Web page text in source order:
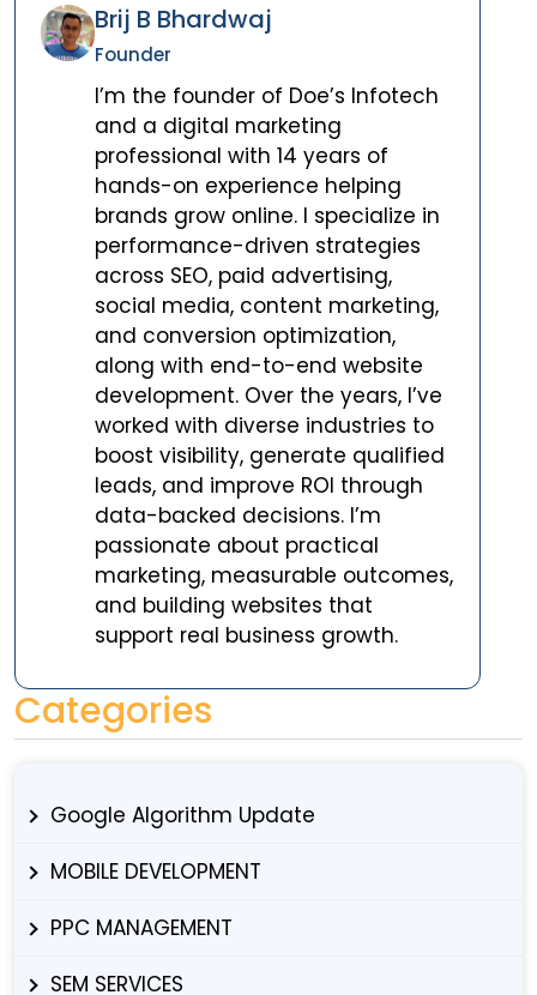
Brij B Bhardwaj
Founder
I’m the founder of Doe’s Infotech
and a digital marketing
professional with 14 years of
hands-on experience helping
brands grow online. I specialize in
performance-driven strategies
across SEO, paid advertising,
social media, content marketing,
and conversion optimization,
along with end-to-end website
development. Over the years, I’ve
worked with diverse industries to
boost visibility, generate qualified
leads, and improve ROI through
data-backed decisions. I’m
passionate about practical
marketing, measurable outcomes,
and building websites that
support real business growth.
Categories
Google Algorithm Update
MOBILE DEVELOPMENT
PPC MANAGEMENT
SEM SERVICES